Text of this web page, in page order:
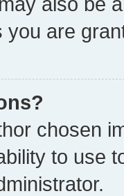
you are
chosen
to use